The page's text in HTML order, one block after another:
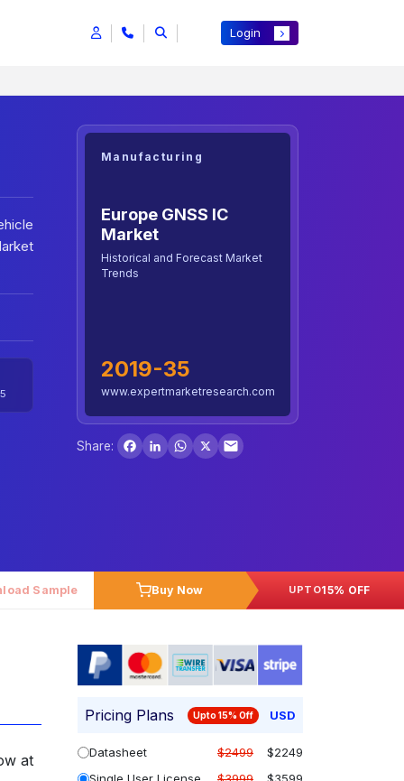
Login
Manufacturing
Europe GNSS IC
Market
Historical and Forecast Market
Trends
2019-35
www.expertmarketresearch.com
Share:
Facebook
LinkedInWhatsApp
X
Sample Buy Now UPTO15% OFF
at
Pricing Plans Upto 15% Off USD
Datasheet $2499
$2249